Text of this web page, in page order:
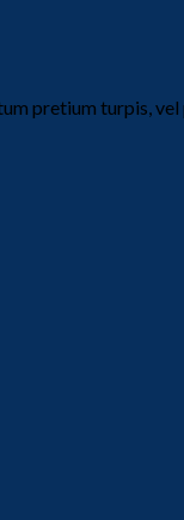
pretium turpis,